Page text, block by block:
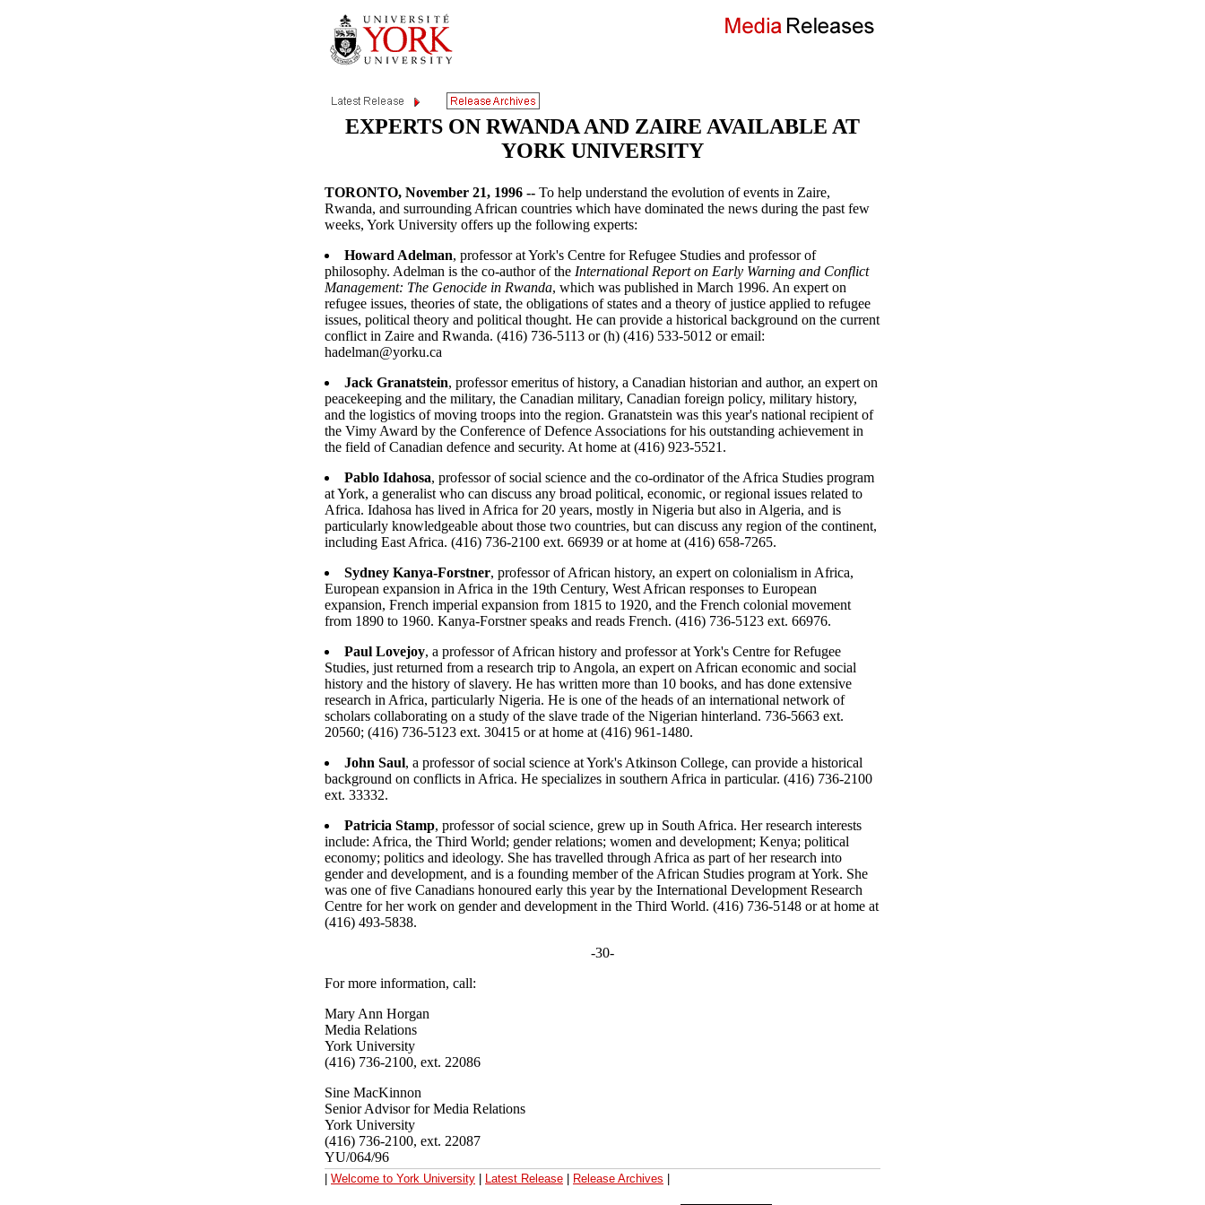
EXPERTS ON RWANDA AND ZAIRE AVAILABLE AT
YORK UNIVERSITY
TORONTO, November 21, 1996 -- To help understand the evolution of events in Zaire,
Rwanda, and surrounding African countries which have dominated the news during the past few
weeks, York University offers up the following experts:
Howard Adelman, professor at York's Centre for Refugee Studies and professor of
philosophy. Adelman is the co-author of the International Report on Early Warning and Conflict
Management: The Genocide in Rwanda, which was published in March 1996. An expert on
refugee issues, theories of state, the obligations of states and a theory of justice applied to refugee
issues, political theory and political thought. He can provide a historical background on the current
conflict in Zaire and Rwanda. (416) 736-5113 or (h) (416) 533-5012 or email:
hadelman@yorku.ca
Jack Granatstein, professor emeritus of history, a Canadian historian and author, an expert on
peacekeeping and the military, the Canadian military, Canadian foreign policy, military history,
and the logistics of moving troops into the region. Granatstein was this year's national recipient of
the Vimy Award by the Conference of Defence Associations for his outstanding achievement in
the field of Canadian defence and security. At home at (416) 923-5521.
Pablo Idahosa, professor of social science and the co-ordinator of the Africa Studies program
at York, a generalist who can discuss any broad political, economic, or regional issues related to
Africa. Idahosa has lived in Africa for 20 years, mostly in Nigeria but also in Algeria, and is
particularly knowledgeable about those two countries, but can discuss any region of the continent,
including East Africa. (416) 736-2100 ext. 66939 or at home at (416) 658-7265.
Sydney Kanya-Forstner, professor of African history, an expert on colonialism in Africa,
European expansion in Africa in the 19th Century, West African responses to European
expansion, French imperial expansion from 1815 to 1920, and the French colonial movement
from 1890 to 1960. Kanya-Forstner speaks and reads French. (416) 736-5123 ext. 66976.
Paul Lovejoy, a professor of African history and professor at York's Centre for Refugee
Studies, just returned from a research trip to Angola, an expert on African economic and social
history and the history of slavery. He has written more than 10 books, and has done extensive
research in Africa, particularly Nigeria. He is one of the heads of an international network of
scholars collaborating on a study of the slave trade of the Nigerian hinterland. 736-5663 ext.
20560; (416) 736-5123 ext. 30415 or at home at (416) 961-1480.
John Saul, a professor of social science at York's Atkinson College, can provide a historical
background on conflicts in Africa. He specializes in southern Africa in particular. (416) 736-2100
ext. 33332.
Patricia Stamp, professor of social science, grew up in South Africa. Her research interests
include: Africa, the Third World; gender relations; women and development; Kenya; political
economy; politics and ideology. She has travelled through Africa as part of her research into
gender and development, and is a founding member of the African Studies program at York. She
was one of five Canadians honoured early this year by the International Development Research
Centre for her work on gender and development in the Third World. (416) 736-5148 or at home at
(416) 493-5838.
-30-
For more information, call:
Mary Ann Horgan
Media Relations
York University
(416) 736-2100, ext. 22086
Sine MacKinnon
Senior Advisor for Media Relations
York University
(416) 736-2100, ext. 22087
YU/064/96
Welcome to York University Latest Release Release Archives